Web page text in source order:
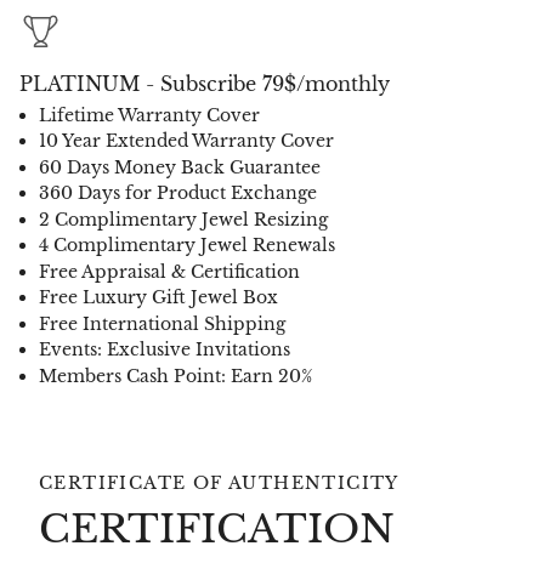
PLATINUM - Subscribe 79$/monthly
Lifetime Warranty Cover
10 Year Extended Warranty Cover
60 Days Money Back Guarantee
360 Days for Product Exchange
2 Complimentary Jewel Resizing
4 Complimentary Jewel Renewals
Free Appraisal & Certification
Free Luxury Gift Jewel Box
Free International Shipping
Events: Exclusive Invitations
Members Cash Point: Earn 20%
CERTIFICATE OF AUTHENTICITY
CERTIFICATION